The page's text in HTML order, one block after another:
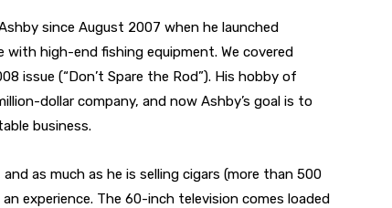
since August 2007 when he launched
with high-end fishing equipment. We covered
issue (“Don’t Spare the Rod”). His hobby of
dollar company, and now Ashby’s goal is to
business.
as much as he is selling cigars (more than 500
experience. The 60-inch television comes loaded